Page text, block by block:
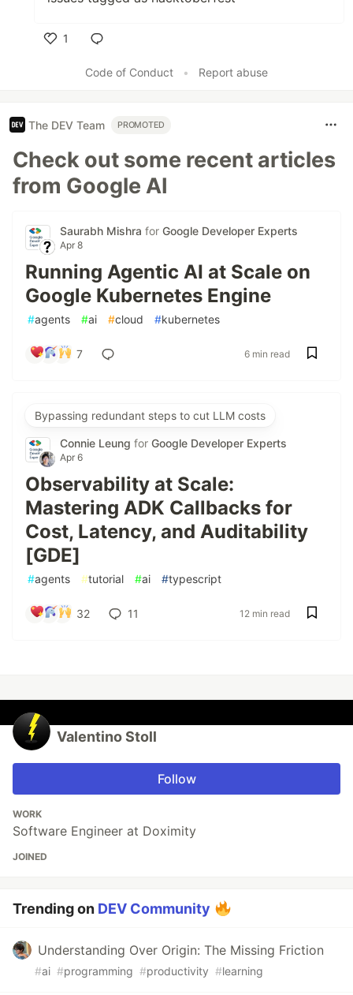
1
Code of Conduct
• Report abuse
The DEV Team PROMOTED
Check out some recent articles
from Google AI
Saurabh Mishra for Google Developer Experts
Apr 8
Running Agentic AI at Scale on
Google Kubernetes Engine
#agents #ai #cloud #kubernetes
7 6 min read
Bypassing redundant steps to cut LLM costs
Connie Leung for Google Developer Experts
Apr 6
Observability at Scale:
Mastering ADK Callbacks for
Cost, Latency, and Auditability
[GDE]
#agents #tutorial #ai #typescript
32 11 12 min read
Valentino Stoll
Follow
WORK
Software Engineer at Doximity
JOINED
Trending on DEV Community
Understanding Over Origin: The Missing Friction
#ai #programming #productivity #learning